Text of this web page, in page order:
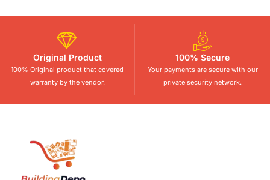
Original Product
100% Original product that covered
warranty by the vendor.
100% Secure
Your payments are secure with our
private security network.